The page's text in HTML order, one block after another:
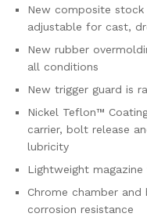
New composite
adjustable for cast,
New rubber
all conditions
New trigger guard is
Nickel Teflon™
carrier, bolt release
lubricity
Lightweight
Chrome chamber
corrosion resistance